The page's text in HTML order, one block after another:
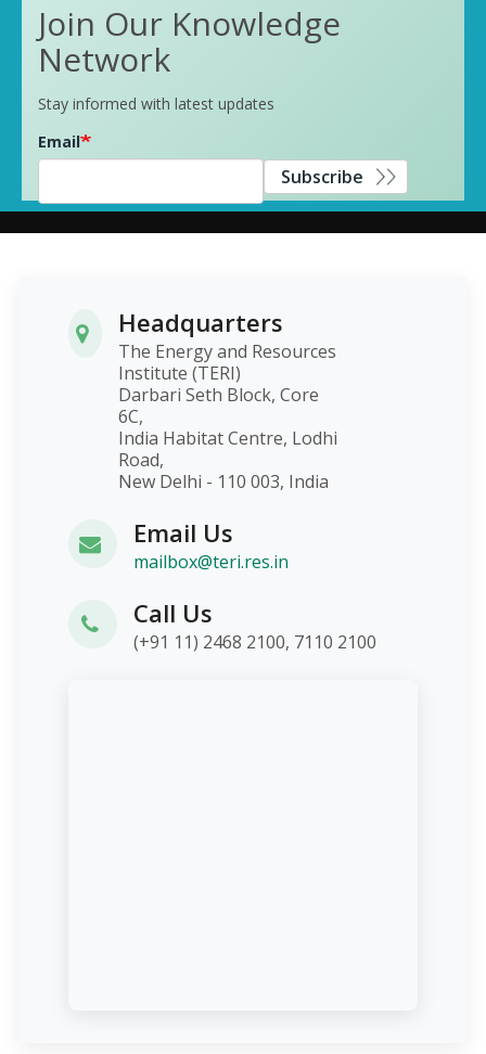
Join Our Knowledge
Network
Stay informed with latest updates
Email
Subscribe
Headquarters
The Energy and Resources
Institute (TERI)
Darbari Seth Block, Core
6C,
India Habitat Centre, Lodhi
Road,
New Delhi - 110 003, India
Email Us
mailbox@teri.res.in
Call Us
(+91 11) 2468 2100, 7110 2100